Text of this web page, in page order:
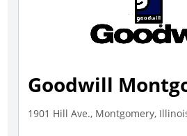
Goodwill
1901 Hill Ave., Montgomery,